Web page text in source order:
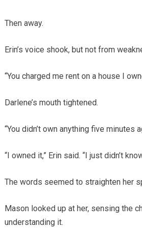
Then away.
Erin’s voice shook, but not from
“You charged me rent on a house I
Darlene’s mouth tightened.
“You didn’t own anything five minutes
“I owned it,” Erin said. “I just didn’t
The words seemed to straighten her
Mason looked up at her, sensing the
understanding it.